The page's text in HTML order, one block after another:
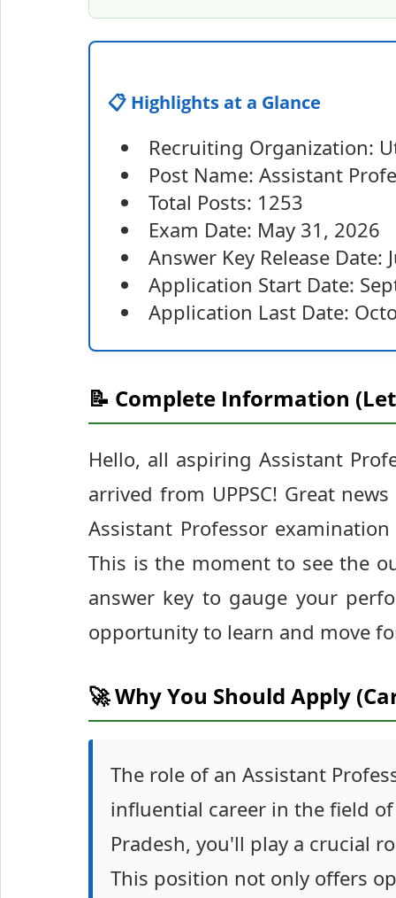
📋 Highlights at a Glance
Recruiting Organization:
Post Name: Assistant
Total Posts: 1253
Exam Date: May 31, 2026
Answer Key Release Date:
Application Start Date:
Application Last Date:
📝 Complete Information
Hello, all aspiring Assistant
arrived from UPPSC! Great
Assistant Professor
This is the moment to see the
answer key to gauge your
opportunity to learn and move
🚀 Why You Should Apply
The role of an Assistant
influential career in the field
Pradesh, you'll play a crucial
This position not only offers